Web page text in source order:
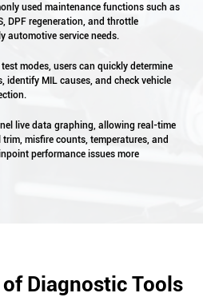
used maintenance functions such as
DPF regeneration, and throttle
automotive service needs.
modes, users can quickly determine
identify MIL causes, and check vehicle
live data graphing, allowing real-time
misfire counts, temperatures, and
performance issues more
Diagnostic Tools